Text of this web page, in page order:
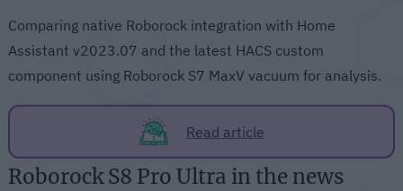
Comparing native Roborock integration with Home
Assistant v2023.07 and the latest HACS custom
component using Roborock S7 MaxV vacuum for analysis.
Read article
Roborock S8 Pro Ultra in the news